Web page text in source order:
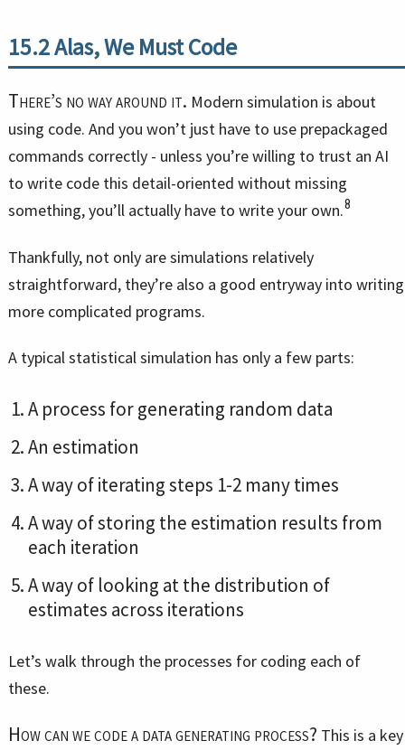
15.2Alas, We Must Code
There’s no way around it. Modern simulation is about
using code. And you won’t just have to use prepackaged
commands correctly - unless you’re willing to trust an AI
to write code this detail-oriented without missing
something, you’ll actually have to write your own.8
Thankfully, not only are simulations relatively
straightforward, they’re also a good entryway into writing
more complicated programs.
A typical statistical simulation has only a few parts:
A process for generating random data
An estimation
A way of iterating steps 1-2 many times
A way of storing the estimation results from
each iteration
A way of looking at the distribution of
estimates across iterations
Let’s walk through the processes for coding each of
these.
How can we code a data generating process? This is a key